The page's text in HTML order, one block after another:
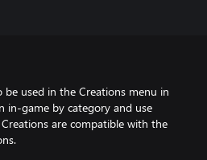
used in the Creations menu in
in-game by category and use
are compatible with the